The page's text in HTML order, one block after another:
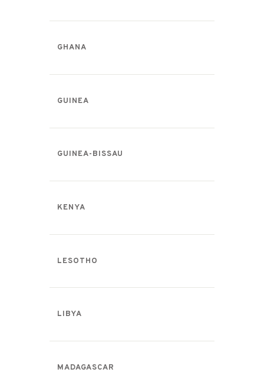
GHANA
GUINEA
GUINEA-BISSAU
KENYA
LESOTHO
LIBYA
MADAGASCAR